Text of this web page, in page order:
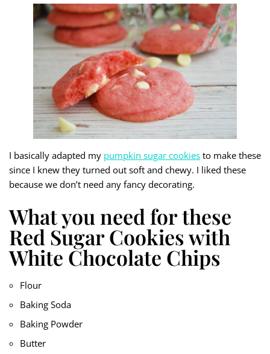
I basically adapted my pumpkin sugar cookies to make these
since I knew they turned out soft and chewy. I liked these
because we don’t need any fancy decorating.
What you need for these
Red Sugar Cookies with
White Chocolate Chips
Flour
Baking Soda
Baking Powder
Butter